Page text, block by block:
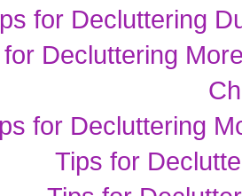
for Decluttering
Decluttering
for Decluttering
Tips for